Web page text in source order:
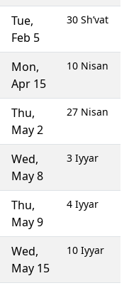
Tue,
Feb 5
30 Sh’vat
Mon,
Apr 15
10 Nisan
Thu,
May 2
27 Nisan
Wed,
May 8
3 Iyyar
Thu,
May 9
4 Iyyar
Wed,
May 15
10 Iyyar